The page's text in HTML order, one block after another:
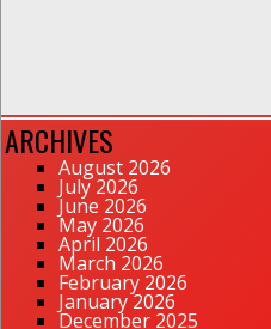
ARCHIVES
August 2026
July 2026
June 2026
May 2026
April 2026
March 2026
February 2026
January 2026
December 2025